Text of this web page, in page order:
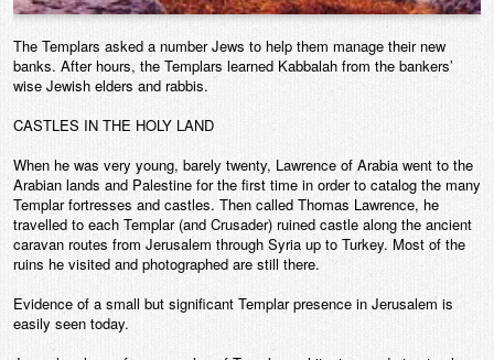
The Templars asked a number Jews to help them manage their new
banks. After hours, the Templars learned Kabbalah from the bankers’
wise Jewish elders and rabbis.
CASTLES IN THE HOLY LAND
When he was very young, barely twenty, Lawrence of Arabia went to the
Arabian lands and Palestine for the first time in order to catalog the many
Templar fortresses and castles. Then called Thomas Lawrence, he
travelled to each Templar (and Crusader) ruined castle along the ancient
caravan routes from Jerusalem through Syria up to Turkey. Most of the
ruins he visited and photographed are still there.
Evidence of a small but significant Templar presence in Jerusalem is
easily seen today.